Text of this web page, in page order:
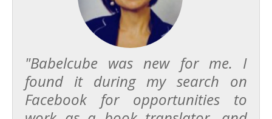
"Babelcube was new for me. I
found it during my search on
Facebook for opportunities to